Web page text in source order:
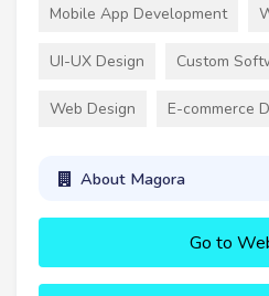
Mobile App Development
UI-UX Design Custom
Web Design E-commerce
About Magora
Go to